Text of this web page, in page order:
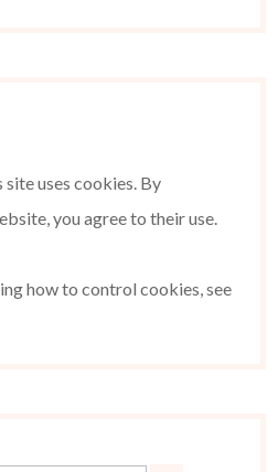
uses cookies. By
you agree to their use.
how to control cookies, see